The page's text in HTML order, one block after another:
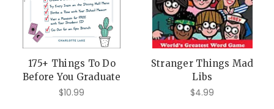
175+ Things To Do
Before You Graduate
$10.99
Stranger Things Mad
Libs
$4.99